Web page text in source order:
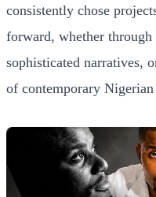
consistently chose
forward, whether
sophisticated narratives,
of contemporary